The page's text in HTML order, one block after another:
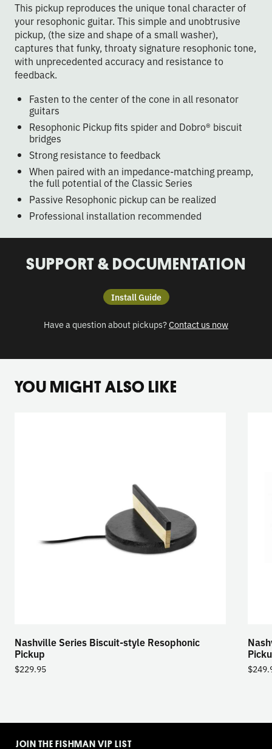
This pickup reproduces the unique tonal character of
your resophonic guitar. This simple and unobtrusive
pickup, (the size and shape of a small washer),
captures that funky, throaty signature resophonic tone,
with unprecedented accuracy and resistance to
feedback.
Fasten to the center of the cone in all resonator
guitars
Resophonic Pickup fits spider and Dobro® biscuit
bridges
Strong resistance to feedback
When paired with an impedance-matching preamp,
the full potential of the Classic Series
Passive Resophonic pickup can be realized
Professional installation recommended
SUPPORT & DOCUMENTATION
Install Guide
Have a question about pickups?Contact us now
YOU MIGHT ALSO LIKE
Nashville Series Biscuit-style Resophonic
Pickup
$229.95 $
JOIN THE FISHMAN VIP LIST
TOGGLEMODE